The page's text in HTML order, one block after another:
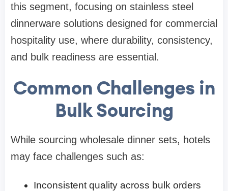
this segment, focusing on stainless steel
dinnerware solutions designed for commercial
hospitality use, where durability, consistency,
and bulk readiness are essential.
Common Challenges in
Bulk Sourcing
While sourcing wholesale dinner sets, hotels
may face challenges such as:
Inconsistent quality across bulk orders